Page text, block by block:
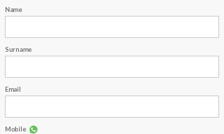
Name
Surname
Email
Mobile